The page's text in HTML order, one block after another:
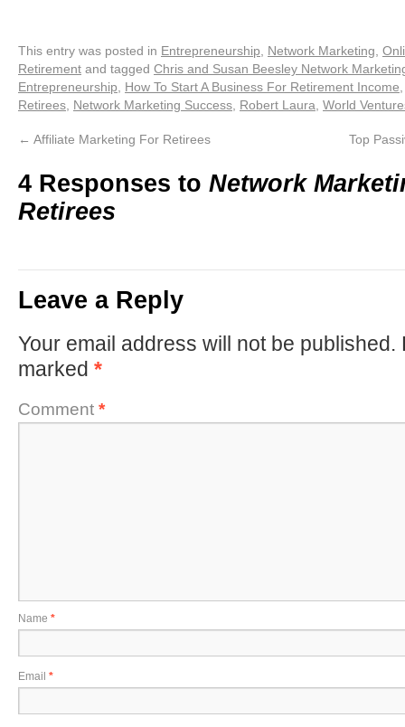
This entry was posted in Entrepreneurship Network Marketing
Retirement and tagged Chris and Susan Beesley Network
Entrepreneurship
How To Start A Business For Retirement Income
Retirees Network Marketing Success Robert Laura World
← Affiliate Marketing For Retirees Top
4 Responses to Network
Retirees
Leave a Reply
Your email address will not be published.
marked *
Comment *
Name *
Email *